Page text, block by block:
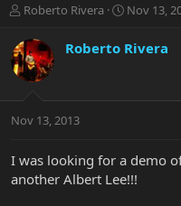
T
r
e
a
t
r
e
Roberto Rivera
S
a
r
a
Nov 13,
Roberto Rivera
Nov 13, 2013
I was looking for a demo
another Albert Lee!!!